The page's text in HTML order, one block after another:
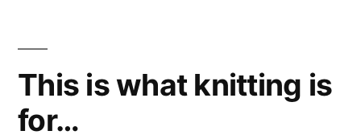
This is what knitting is
for…